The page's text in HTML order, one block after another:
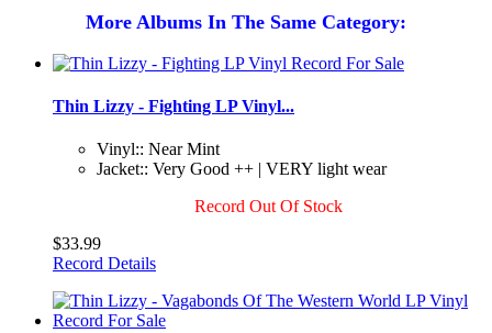
More Albums In The Same Category:
Thin Lizzy - Fighting LP Vinyl...
Vinyl:: Near Mint
Jacket:: Very Good ++ | VERY light wear
Record Out Of Stock
$33.99
Record Details